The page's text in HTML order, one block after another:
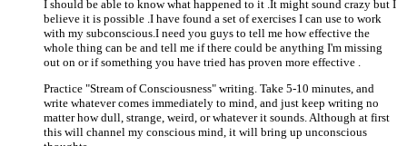
I should be able to know what happened to it .It might sound crazy but I
believe it is possible .I have found a set of exercises I can use to work
with my subconscious.I need you guys to tell me how effective the
whole thing can be and tell me if there could be anything I'm missing
out on or if something you have tried has proven more effective .
Practice "Stream of Consciousness" writing. Take 5-10 minutes, and
write whatever comes immediately to mind, and just keep writing no
matter how dull, strange, weird, or whatever it sounds. Although at first
this will channel my conscious mind, it will bring up unconscious